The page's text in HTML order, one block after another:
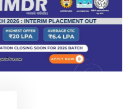
Landmark Placement: Two
Aditya University Students Bag